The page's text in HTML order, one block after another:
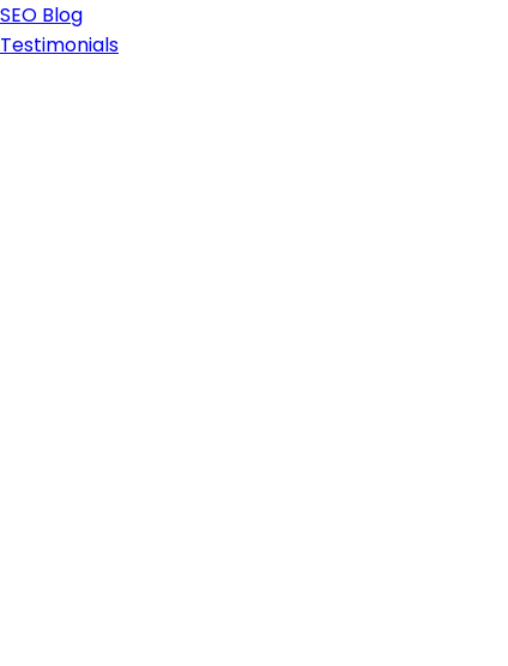
SEO Blog
Testimonials